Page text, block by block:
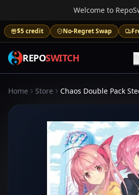
Welcome to
$5 credit No-Regret Swap
REPOSWITCH
Home Store Chaos Double Pack